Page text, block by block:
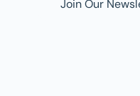
Join Our